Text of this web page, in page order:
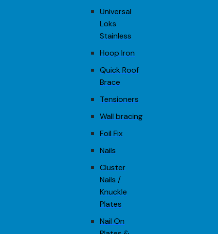
Universal
Loks
Stainless
Hoop Iron
Quick Roof
Brace
Tensioners
Wall bracing
Foil Fix
Nails
Cluster
Nails /
Knuckle
Plates
Nail On